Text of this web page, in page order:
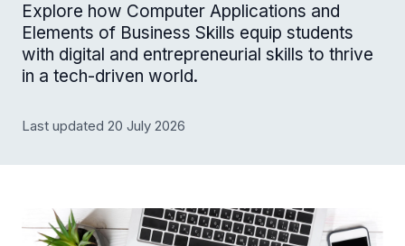
Explore how Computer Applications and
Elements of Business Skills equip students
with digital and entrepreneurial skills to thrive
in a tech-driven world.
Last updated 20 July 2026